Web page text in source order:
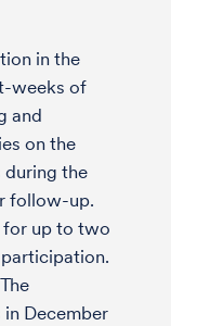
in the
weeks of
and
on the
during the
follow-up.
for up to two
December